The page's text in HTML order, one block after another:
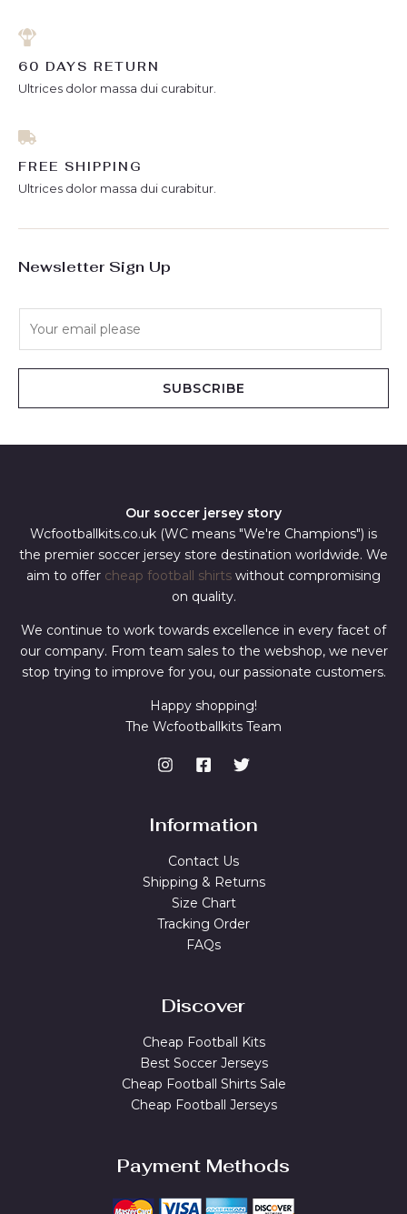
60 DAYS RETURN
Ultrices dolor massa dui curabitur.
FREE SHIPPING
Ultrices dolor massa dui curabitur.
Newsletter Sign Up
SUBSCRIBE
Our soccer jersey story
Wcfootballkits.co.uk (WC means "We're Champions") is
the premier soccer jersey store destination worldwide. We
aim to offer cheap football shirts without compromising
on quality.
We continue to work towards excellence in every facet of
our company. From team sales to the webshop, we never
stop trying to improve for you, our passionate customers.
Happy shopping!
The Wcfootballkits Team
Information
Contact Us
Shipping & Returns
Size Chart
Tracking Order
FAQs
Discover
Cheap Football Kits
Best Soccer Jerseys
Cheap Football Shirts Sale
Cheap Football Jerseys
Payment Methods